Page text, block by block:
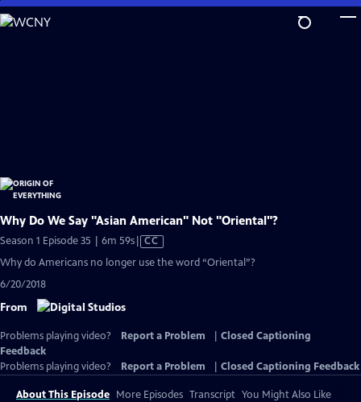
Skip
to
Why Do We Say "Asian American" Not "Oriental"?
Season 1 Episode 35 | 6m 59sVideo
CC
Why do Americans no longer use the word “Oriental”?
6/20/2018
From
Problems playing video? Report a Problem
Closed Captioning
Feedback
Problems playing video?
Report a Problem Closed Captioning Feedback
About This Episode More Episodes Transcript You Might Also Like